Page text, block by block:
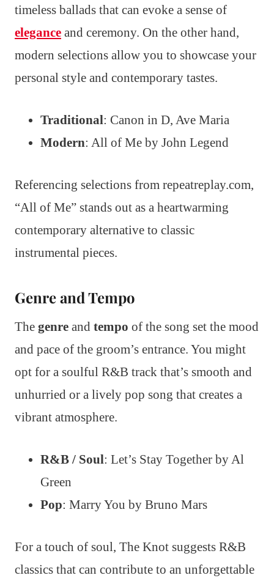
timeless ballads that can evoke a sense of
elegance and ceremony. On the other hand,
modern selections allow you to showcase your
personal style and contemporary tastes.
Traditional: Canon in D, Ave Maria
Modern: All of Me by John Legend
Referencing selections from repeatreplay.com,
“All of Me” stands out as a heartwarming
contemporary alternative to classic
instrumental pieces.
Genre and Tempo
The genre and tempo of the song set the mood
and pace of the groom’s entrance. You might
opt for a soulful R&B track that’s smooth and
unhurried or a lively pop song that creates a
vibrant atmosphere.
R&B / Soul: Let’s Stay Together by Al
Green
Pop: Marry You by Bruno Mars
For a touch of soul, The Knot suggests R&B
classics that can contribute to an unforgettable